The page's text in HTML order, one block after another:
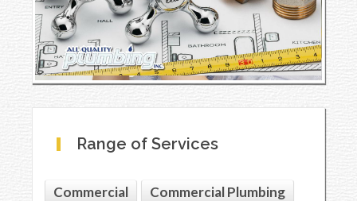
Range of Services
Commercial
Commercial Plumbing